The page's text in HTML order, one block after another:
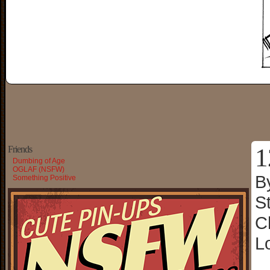
Friends
Dumbing of Age
OGLAF (NSFW)
Something Positive